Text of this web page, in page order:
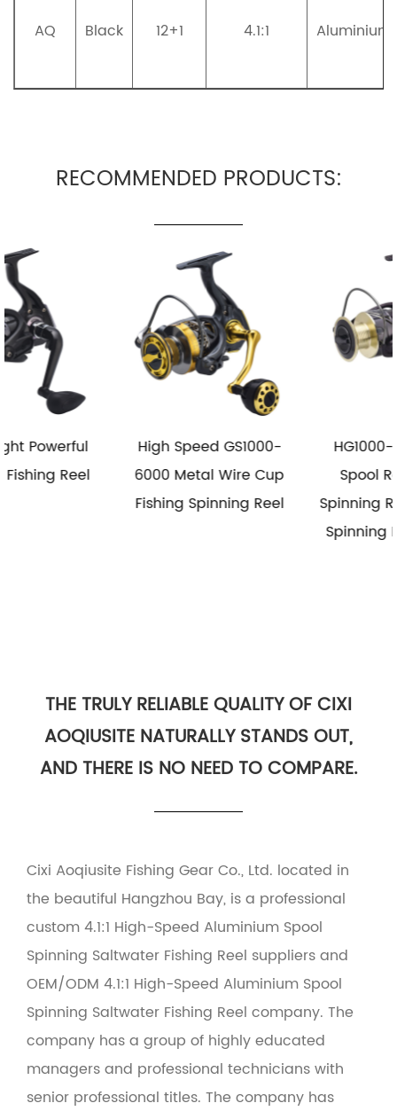
AQ Black 12+1 4.1:1 Aluminium
RECOMMENDED PRODUCTS:
High Speed GS1000-
6000 Metal Wire Cup
Fishing Spinning Reel
HG1000-6000 Metal
Spool Reel Fishing
Spinning Reel Saltwater
Spinning Fishing Reels
THE TRULY RELIABLE QUALITY OF CIXI
AOQIUSITE NATURALLY STANDS OUT,
AND THERE IS NO NEED TO COMPARE.
Cixi Aoqiusite Fishing Gear Co., Ltd. located in
the beautiful Hangzhou Bay, is a professional
custom 4.1:1 High-Speed Aluminium Spool
Spinning Saltwater Fishing Reel suppliersand
OEM/ODM 4.1:1 High-Speed Aluminium Spool
Spinning Saltwater Fishing Reel company. The
company has a group of highly educated
managers and professional technicians with
senior professional titles. The company has